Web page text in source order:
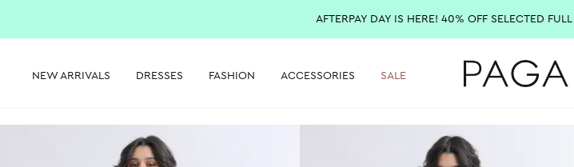
AFTERPAY DAY IS HERE! 40% OFF SELECTED
NEW ARRIVALS DRESSES FASHION ACCESSORIES SALE